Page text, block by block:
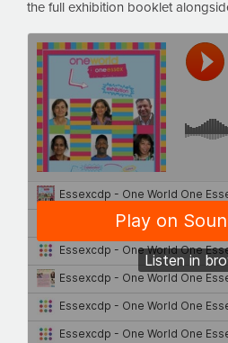
the full exhibition booklet